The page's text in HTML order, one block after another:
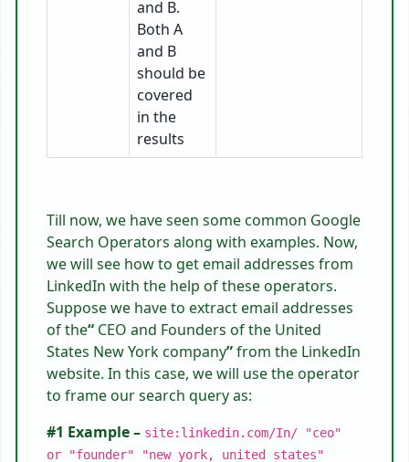
and B.
Both A
and B
should be
covered
in the
results
Till now, we have seen some common Google
Search Operators along with examples. Now,
we will see how to get email addresses from
LinkedIn with the help of these operators.
Suppose we have to extract email addresses
of the“ CEO and Founders of the United
States New York company”from the LinkedIn
website. In this case, we will use the operator
to frame our search query as:
#1 Example – site:linkedin.com/In/ "ceo"
or "founder" "new york, united states"